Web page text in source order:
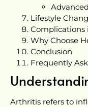
Lifestyle
Complications
Why Choose
Conclusion
Frequently
Arthritis refers to